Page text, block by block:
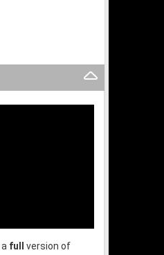
full
version of